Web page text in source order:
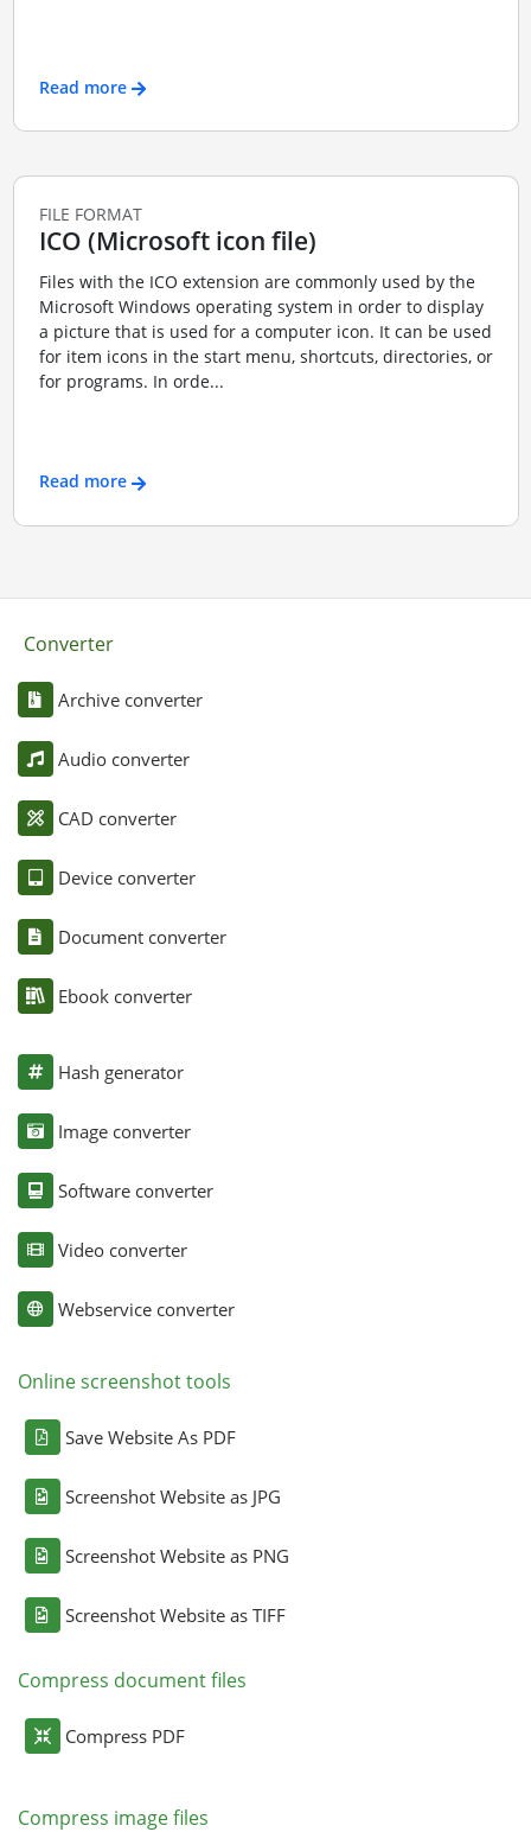
Read more
FILE FORMAT
ICO (Microsoft icon file)
Files with the ICO extension are commonly used by the
Microsoft Windows operating system in order to display
a picture that is used for a computer icon. It can be used
for item icons in the start menu, shortcuts, directories, or
for programs. In orde...
Read more
Converter
Archive converter
Audio converter
CAD converter
Device converter
Document converter
Ebook converter
Hash generator
Image converter
Software converter
Video converter
Webservice converter
Online screenshot tools
Save Website As PDF
Screenshot Website as JPG
Screenshot Website as PNG
Screenshot Website as TIFF
Compress document files
Compress PDF
Compress image files